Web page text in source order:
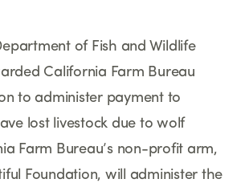
of Fish and Wildlife
California Farm Bureau
to administer payment to
lost livestock due to wolf
Farm Bureau’s non-profit arm,
Foundation, will administer the